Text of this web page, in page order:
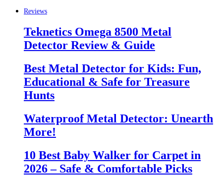
Reviews
Teknetics Omega 8500 Metal
Detector Review & Guide
Best Metal Detector for Kids: Fun,
Educational & Safe for Treasure
Hunts
Waterproof Metal Detector: Unearth
More!
10 Best Baby Walker for Carpet in
2026 – Safe & Comfortable Picks